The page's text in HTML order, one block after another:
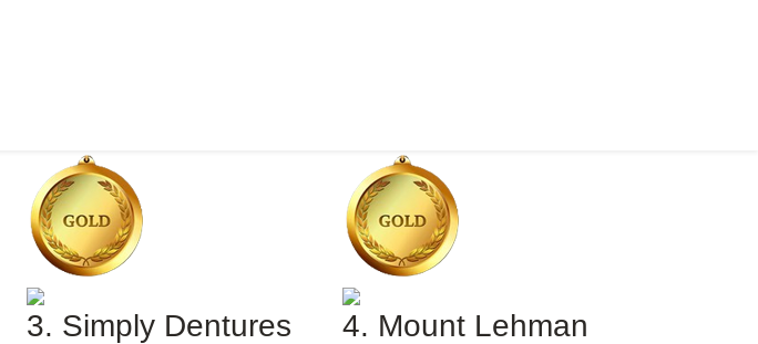
3. Simply Dentures
4. Mount Lehman